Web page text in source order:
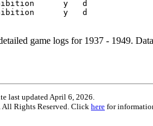
game logs for 1937 - 1949.
last updated April 6, 2026.
Rights Reserved. Click here for